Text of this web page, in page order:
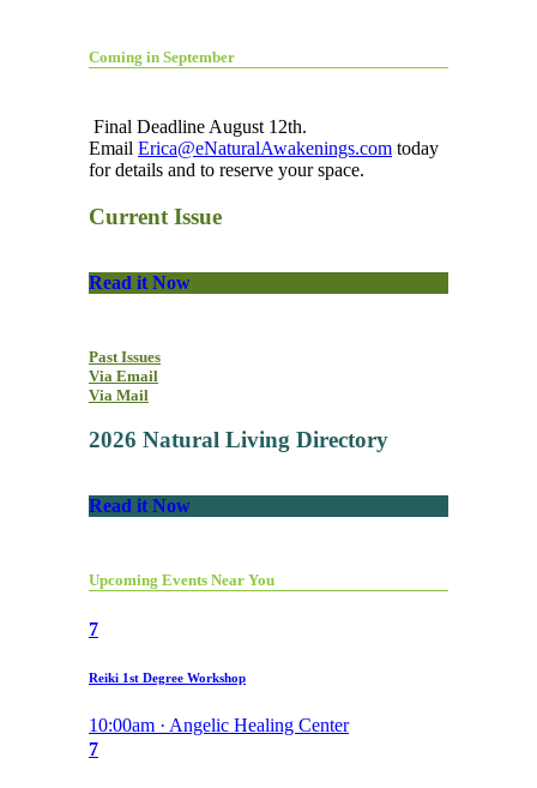
Coming in September
Final Deadline August 12th.
Email Erica@eNaturalAwakenings.com today
for details and to reserve your space.
Current Issue
Read it Now
Past Issues
Via Email
Via Mail
2026 Natural Living Directory
Read it Now
Upcoming Events Near You
7
Reiki 1st Degree Workshop
10:00am · Angelic Healing Center
7